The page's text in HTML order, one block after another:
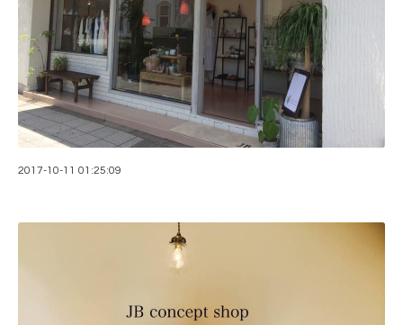
2017-10-11 01:25:09